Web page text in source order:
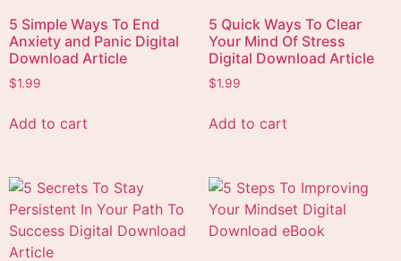
5 Simple Ways To End
Anxiety and Panic Digital
Download Article
$1.99
Add to cart
5 Quick Ways To Clear
Your Mind Of Stress
Digital Download Article
$1.99
Add to cart